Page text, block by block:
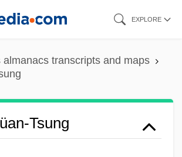
EXPLORE
almanacs transcripts and maps
Tsung